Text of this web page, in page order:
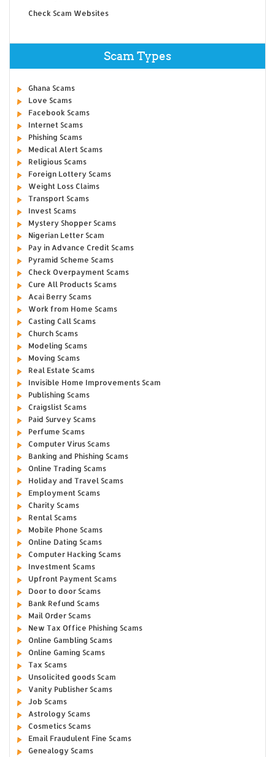
Check Scam Websites
Scam Types
Ghana Scams
Love Scams
Facebook Scams
Internet Scams
Phishing Scams
Medical Alert Scams
Religious Scams
Foreign Lottery Scams
Weight Loss Claims
Transport Scams
Invest Scams
Mystery Shopper Scams
Nigerian Letter Scam
Pay in Advance Credit Scams
Pyramid Scheme Scams
Check Overpayment Scams
Cure All Products Scams
Acai Berry Scams
Work from Home Scams
Casting Call Scams
Church Scams
Modeling Scams
Moving Scams
Real Estate Scams
Invisible Home Improvements Scam
Publishing Scams
Craigslist Scams
Paid Survey Scams
Perfume Scams
Computer Virus Scams
Banking and Phishing Scams
Online Trading Scams
Holiday and Travel Scams
Employment Scams
Charity Scams
Rental Scams
Mobile Phone Scams
Online Dating Scams
Computer Hacking Scams
Investment Scams
Upfront Payment Scams
Door to door Scams
Bank Refund Scams
Mail Order Scams
New Tax Office Phishing Scams
Online Gambling Scams
Online Gaming Scams
Tax Scams
Unsolicited goods Scam
Vanity Publisher Scams
Job Scams
Astrology Scams
Cosmetics Scams
Email Fraudulent Fine Scams
Genealogy Scams